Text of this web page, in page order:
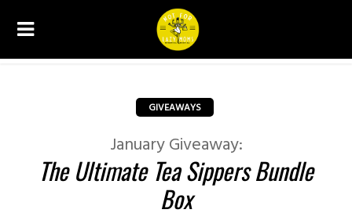
GIVEAWAYS
January Giveaway:
The Ultimate Tea Sippers Bundle
Box